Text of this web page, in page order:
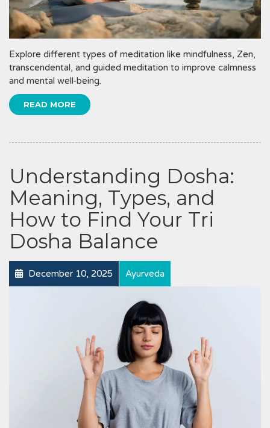
Explore different types of meditation like mindfulness, Zen,
transcendental, and guided meditation to improve calmness
and mental well-being.
READ MORE
Understanding Dosha:
Meaning, Types, and
How to Find Your Tri
Dosha Balance
December 10, 2025 Ayurveda